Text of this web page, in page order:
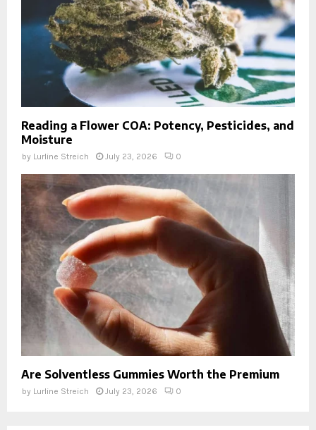
Reading a Flower COA: Potency, Pesticides, and
Moisture
by Lurline Streich July 23, 2026 0
Are Solventless Gummies Worth the Premium
by Lurline Streich July 23, 2026 0